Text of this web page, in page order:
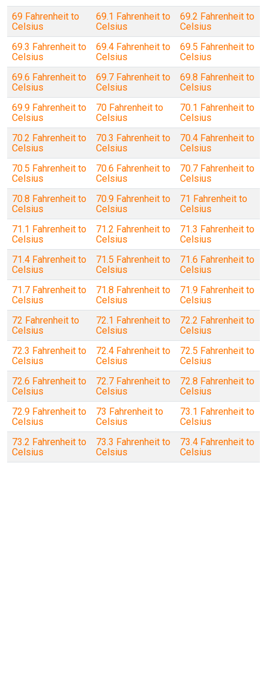
69 Fahrenheit to
Celsius
69.1 Fahrenheit to
Celsius
69.2 Fahrenheit to
Celsius
69.3 Fahrenheit to
Celsius
69.4 Fahrenheit to
Celsius
69.5 Fahrenheit to
Celsius
69.6 Fahrenheit to
Celsius
69.7 Fahrenheit to
Celsius
69.8 Fahrenheit to
Celsius
69.9 Fahrenheit to
Celsius
70 Fahrenheit to
Celsius
70.1 Fahrenheit to
Celsius
70.2 Fahrenheit to
Celsius
70.3 Fahrenheit to
Celsius
70.4 Fahrenheit to
Celsius
70.5 Fahrenheit to
Celsius
70.6 Fahrenheit to
Celsius
70.7 Fahrenheit to
Celsius
70.8 Fahrenheit to
Celsius
70.9 Fahrenheit to
Celsius
71 Fahrenheit to
Celsius
71.1 Fahrenheit to
Celsius
71.2 Fahrenheit to
Celsius
71.3 Fahrenheit to
Celsius
71.4 Fahrenheit to
Celsius
71.5 Fahrenheit to
Celsius
71.6 Fahrenheit to
Celsius
71.7 Fahrenheit to
Celsius
71.8 Fahrenheit to
Celsius
71.9 Fahrenheit to
Celsius
72 Fahrenheit to
Celsius
72.1 Fahrenheit to
Celsius
72.2 Fahrenheit to
Celsius
72.3 Fahrenheit to
Celsius
72.4 Fahrenheit to
Celsius
72.5 Fahrenheit to
Celsius
72.6 Fahrenheit to
Celsius
72.7 Fahrenheit to
Celsius
72.8 Fahrenheit to
Celsius
72.9 Fahrenheit to
Celsius
73 Fahrenheit to
Celsius
73.1 Fahrenheit to
Celsius
73.2 Fahrenheit to
Celsius
73.3 Fahrenheit to
Celsius
73.4 Fahrenheit to
Celsius